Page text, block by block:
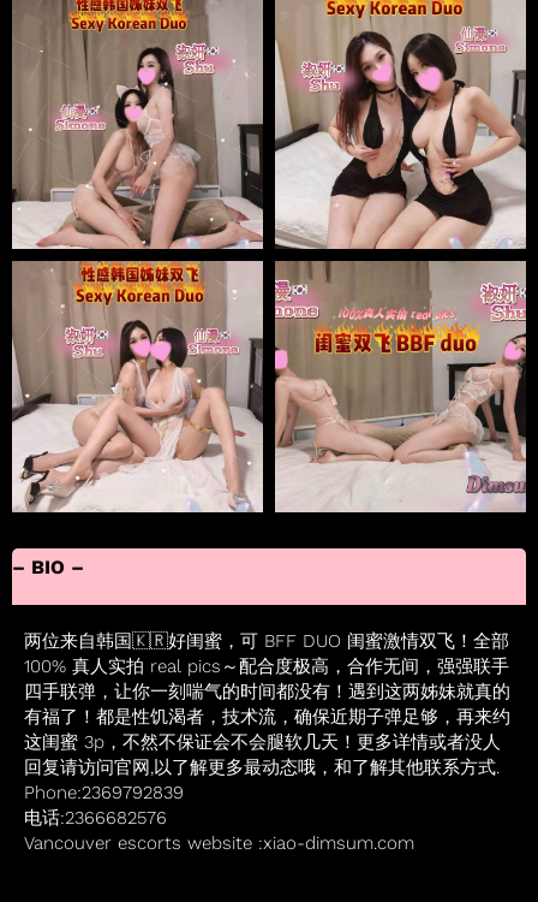
– BIO –
两位来自韩国🇰🇷好闺蜜，可 BFF DUO 闺蜜激情双飞！全部
100% 真人实拍 real pics～配合度极高，合作无间，强强联手
四手联弹，让你一刻喘气的时间都没有！遇到这两姊妹就真的
有福了！都是性饥渴者，技术流，确保近期子弹足够，再来约
这闺蜜 3p，不然不保证会不会腿软几天！更多详情或者没人
回复请访问官网,以了解更多最动态哦，和了解其他联系方式.
Phone:2369792839
电话:2366682576
Vancouver escorts website :xiao-dimsum.com